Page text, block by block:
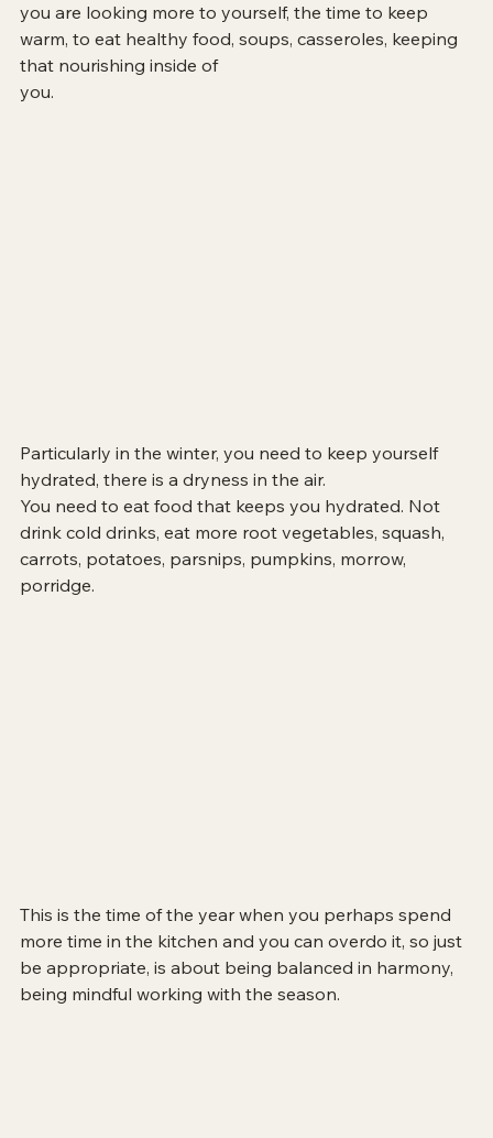
you are looking more to yourself, the time to keep
warm, to eat healthy food, soups, casseroles, keeping
that nourishing inside of
you.
Particularly in the winter, you need to keep yourself
hydrated, there is a dryness in the air.
You need to eat food that keeps you hydrated. Not
drink cold drinks, eat more root vegetables, squash,
carrots, potatoes, parsnips, pumpkins, morrow,
porridge.
This is the time of the year when you perhaps spend
more time in the kitchen and you can overdo it, so just
be appropriate, is about being balanced in harmony,
being mindful working with the season.